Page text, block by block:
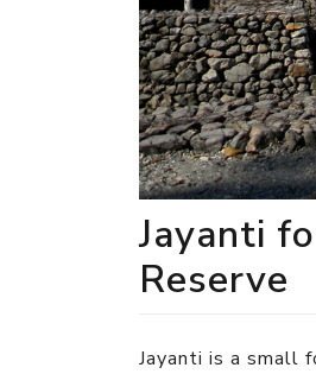
Jayanti
Reserve
Jayanti is a small